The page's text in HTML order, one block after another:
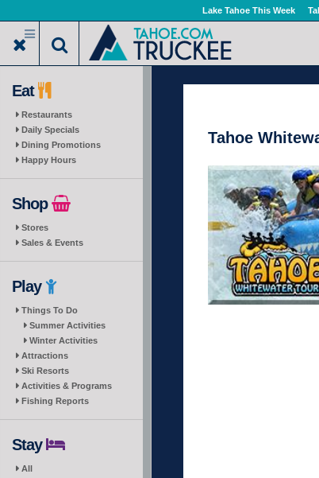
to
main
Lake Tahoe This Week
Eat
Restaurants
Daily Specials
Dining Promotions
Happy Hours
Shop
Stores
Sales & Events
Play
Things To Do
Summer Activities
Winter Activities
Attractions
Ski Resorts
Activities & Programs
Fishing Reports
Stay
All
Tahoe